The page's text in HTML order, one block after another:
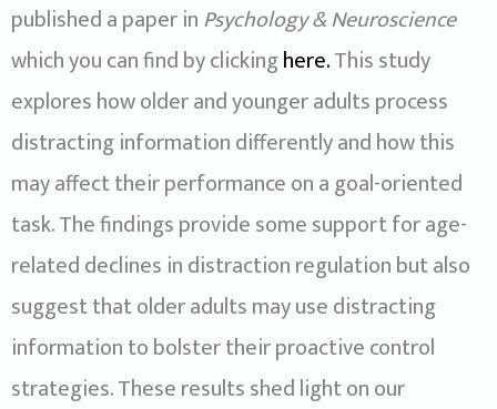
published a paper inPsychology & Neuroscience
which you can find by clickinghere.This study
explores how older and younger adults process
distracting information differently and how this
may affect their performance on a goal-oriented
task. The findings provide some support for age-
related declines in distraction regulation but also
suggest that older adults may use distracting
information to bolster their proactive control
strategies. These results shed light on our